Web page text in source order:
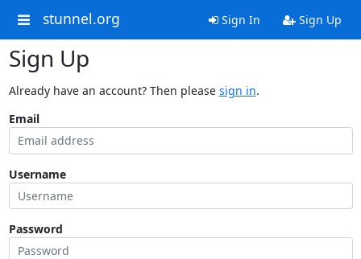
stunnel.org Sign In Sign Up
Sign Up
Already have an account? Then please sign in.
Email
Username
Password